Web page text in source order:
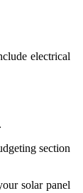
electrical
section
solar panel